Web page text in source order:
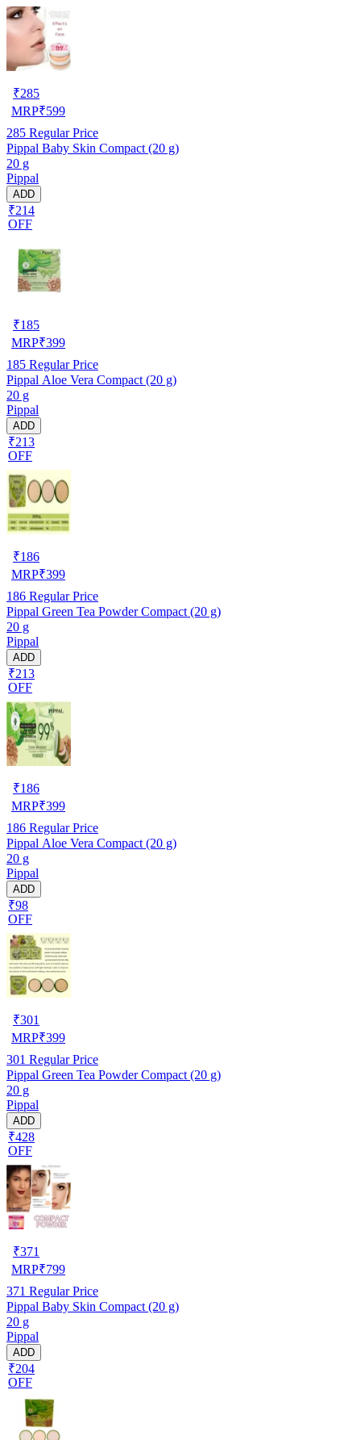
₹285
MRP₹599
285 Regular Price
Pippal Baby Skin Compact (20 g)
20 g
Pippal
ADD
₹214
OFF
₹185
MRP₹399
185 Regular Price
Pippal Aloe Vera Compact (20 g)
20 g
Pippal
ADD
₹213
OFF
₹186
MRP₹399
186 Regular Price
Pippal Green Tea Powder Compact (20 g)
20 g
Pippal
ADD
₹213
OFF
₹186
MRP₹399
186 Regular Price
Pippal Aloe Vera Compact (20 g)
20 g
Pippal
ADD
₹98
OFF
₹301
MRP₹399
301 Regular Price
Pippal Green Tea Powder Compact (20 g)
20 g
Pippal
ADD
₹428
OFF
₹371
MRP₹799
371 Regular Price
Pippal Baby Skin Compact (20 g)
20 g
Pippal
ADD
₹204
OFF